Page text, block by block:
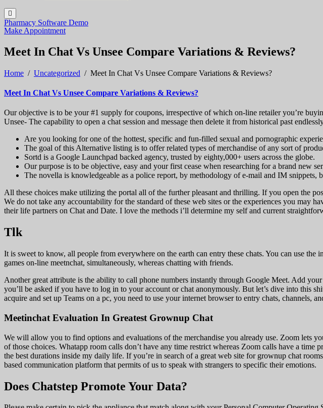
Pharmacy Software Demo
Make Appointment
Meet In Chat Vs Unsee Compare Variations & Reviews?
Home / Uncategorized / Meet In Chat Vs Unsee Compare Variations & Reviews?
Meet In Chat Vs Unsee Compare Variations & Reviews?
Our objective is to be your #1 supply for coupons, irrespective of which on-line retailer you’re
Unsee- The capability to open a chat session and message then delete it from historical past
Are you looking for one of the hottest, specific and fun-filled sexual and pornographic
The goal of this Alternative listing is to offer related types of merchandise of any sort of
Sortd is a Google Launchpad backed agency, trusted by eighty,000+ users across the globe.
Our purpose is to be objective, easy and your first cease when researching for a brand new
The novella is knowledgeable as a police report, by methodology of e-mail and IM snippets,
All these choices make utilizing the portal all of the further pleasant and thrilling. If you open the
We do not take any accountability for the standard of these web sites or the experiences you may
their life partners on Chat and Date. I love the methods i’ll determine my self and current
Tlk
It is sweet to know, all people from everywhere on the earth can entry these chats. You can use
games on-line meetnchat, simultaneously, whereas chatting with friends.
Another great attribute is the ability to call phone numbers instantly through Google Meet. Add
you’ll be asked if you have to log in to your account or chat anonymously. But let’s dive into this
acquire and set up Teams on a pc, you need to use your internet browser to entry chats, channels,
Meetinchat Evaluation In Greatest Grownup Chat
We will allow you to find options and evaluations of the merchandise you already use. Zoom lets
of those choices. Whatapp room calls don’t have any time restrict whereas Zoom calls have a
the best durations inside my daily life. If you’re in search of a great web site for grownup chat
based communication platform that permits of us to speak with strangers to specific their emotions.
Does Chatstep Promote Your Data?